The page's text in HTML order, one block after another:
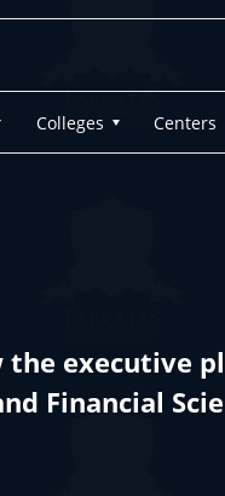
Colleges Centers
executive
Financial